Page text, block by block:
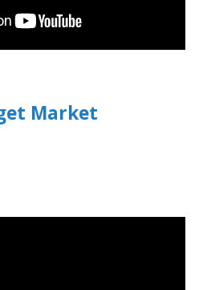
Market